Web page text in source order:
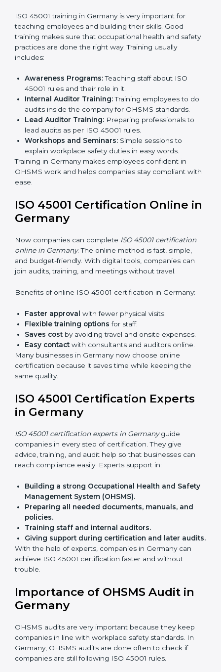
Implementation Support:Making changes in
company policies, processes, and safety systems.
Internal Audit:Doing a check inside the company
to make sure everything follows ISO 45001 rules.
Certification Audit:
Approval and Certification:Once passed, the
company receives ISO 45001 certification.
This process helps businesses in Germany build a clear
system, reduce workplace risks, and gain worldwide
recognition.
ISO 45001 Training in Germany
ISO 45001 training in Germany is very important for
teaching employees and building their skills. Good
training makes sure that occupational health and
includes:
45001 rules and their role in it.
Internal Auditor Training:Training employees to
do audits inside the company for OHSMS
standards.
lead audits as per ISO 45001 rules.
explain workplace safety duties in easy words.
Training in Germany makes employees confident in
OHSMS work and helps companies stay compliant
with ease.
ISO 45001 Certification Online
in Germany
Now companies can completeISO 45001 certification
online in Germany. The online method is fast, simple,
and budget-friendly. With digital tools, companies can
join audits, training, and meetings without travel.
Benefits of online ISO 45001 certification in Germany:
Flexible training optionsfor staff.
Saves costby avoiding travel and onsite expenses.
Easy contactwith consultants and auditors online.
Many businesses in Germany now choose online
certification because it saves time while keeping the
same quality.
ISO 45001 Certification Experts
in Germany
ISO 45001 certification experts in Germanyguide
companies in every step of certification. They give
reach compliance easily. Experts support in:
Building a strong Occupational Health and
Safety Management System (OHSMS).